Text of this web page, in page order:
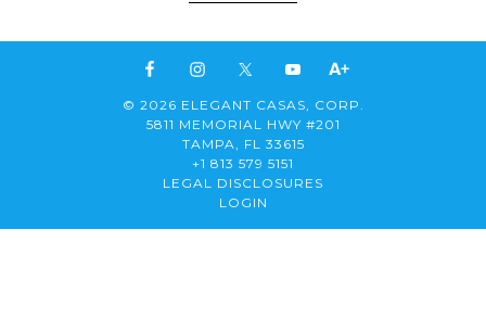
© 2026 ELEGANT CASAS, CORP.
5811 MEMORIAL HWY #201
TAMPA, FL 33615
+1 813 579 5151
LEGAL DISCLOSURES
LOGIN